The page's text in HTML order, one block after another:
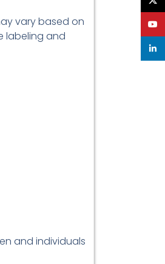
vary based on
labeling and
and individuals